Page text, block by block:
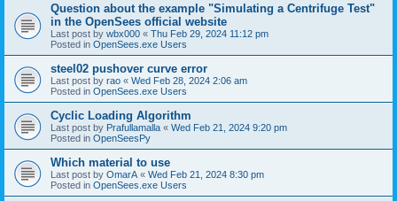
Question about the example "Simulating a Centrifuge Test"
in the OpenSees official website
Last post by wbx000 « Thu Feb 29, 2024 11:12 pm
Posted in OpenSees.exe Users
steel02 pushover curve error
Last post by rao « Wed Feb 28, 2024 2:06 am
Posted in OpenSees.exe Users
Cyclic Loading Algorithm
Last post by Prafullamalla « Wed Feb 21, 2024 9:20 pm
Posted in OpenSeesPy
Which material to use
Last post by OmarA « Wed Feb 21, 2024 8:30 pm
Posted in OpenSees.exe Users